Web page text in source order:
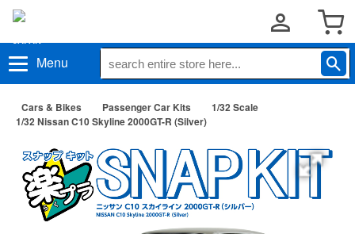
Menu
Cars & Bikes Passenger Car Kits
1/32 Scale
1/32 Nissan C10 Skyline 2000GT-R (Silver)